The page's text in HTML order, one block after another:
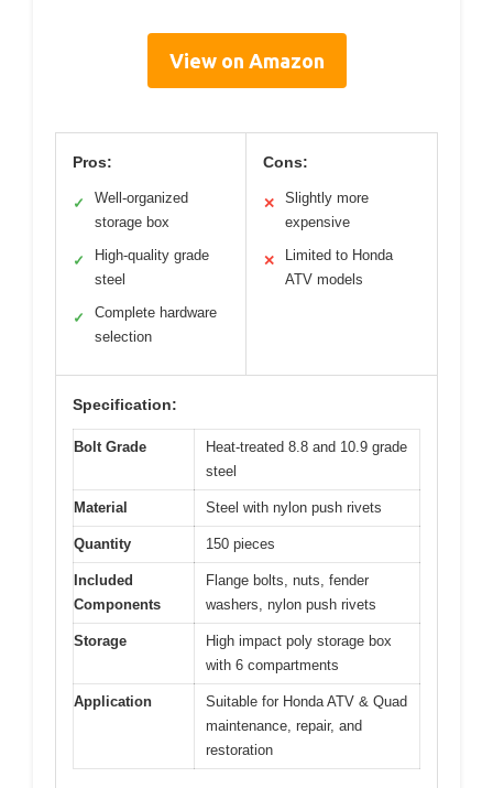
View on Amazon
Pros:
✓
Well-organized
storage box
✓
High-quality grade
steel
✓
Complete hardware
selection
Cons:
✕
Slightly more
expensive
✕
Limited to Honda
ATV models
Specification:
Bolt Grade
Heat-treated 8.8 and 10.9 grade
steel
Material Steel with nylon push rivets
Quantity 150 pieces
Included
Components
Flange bolts, nuts, fender
washers, nylon push rivets
Storage
High impact poly storage box
with 6 compartments
Application
Suitable for Honda ATV & Quad
maintenance, repair, and
restoration